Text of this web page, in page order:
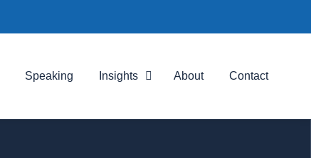
Speaking Insights About Contact